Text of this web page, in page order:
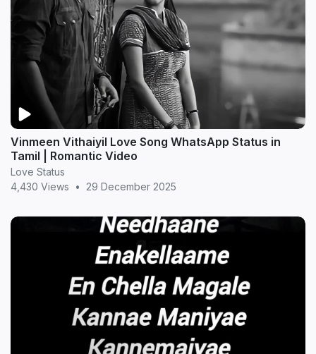
Vinmeen Vithaiyil Love Song WhatsApp Status in
Tamil | Romantic Video
Love Status
4,430 Views
• 29 December 2025